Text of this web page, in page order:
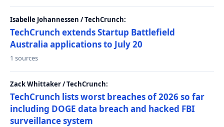
Isabelle Johannessen / TechCrunch:
TechCrunch extends Startup Battlefield
Australia applications to July 20
1 sources
Zack Whittaker / TechCrunch:
TechCrunch lists worst breaches of 2026 so far
including DOGE data breach and hacked FBI
surveillance system